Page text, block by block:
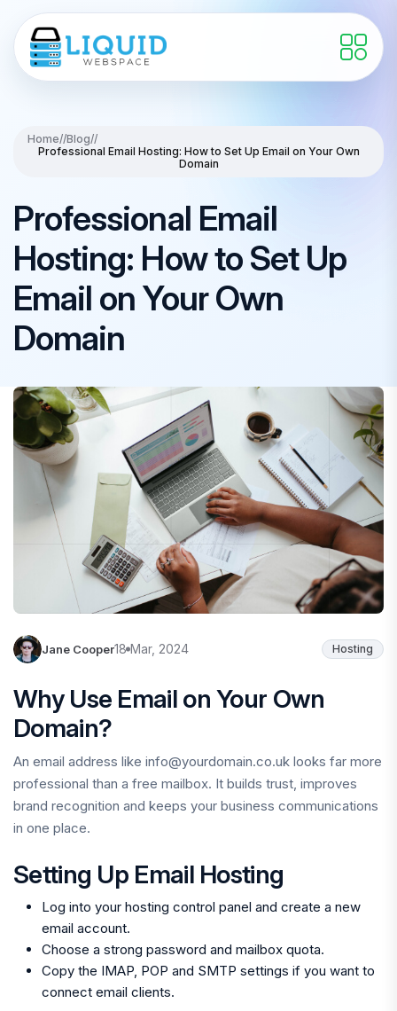
Home//Blog//
Professional Email Hosting: How to Set Up Email on Your Own
Domain
Professional Email
Hosting: How to Set Up
Email on Your Own
Domain
Jane Cooper18 Mar, 2024 Hosting
Why Use Email on Your Own
Domain?
An email address like info@yourdomain.co.uk looks far more
professional than a free mailbox. It builds trust, improves
brand recognition and keeps your business communications
in one place.
Setting Up Email Hosting
Log into your hosting control panel and create a new
email account.
Choose a strong password and mailbox quota.
Copy the IMAP, POP and SMTP settings if you want to
connect email clients.